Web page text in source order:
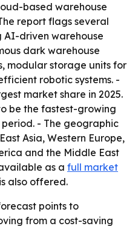
based warehouse
report flags several
AI-driven warehouse
dark warehouse
modular storage units for
robotic systems. -
market share in 2025.
be the fastest-growing
- The geographic
Asia, Western Europe,
and the Middle East
as a full market
is also offered.
points to
from a cost-saving